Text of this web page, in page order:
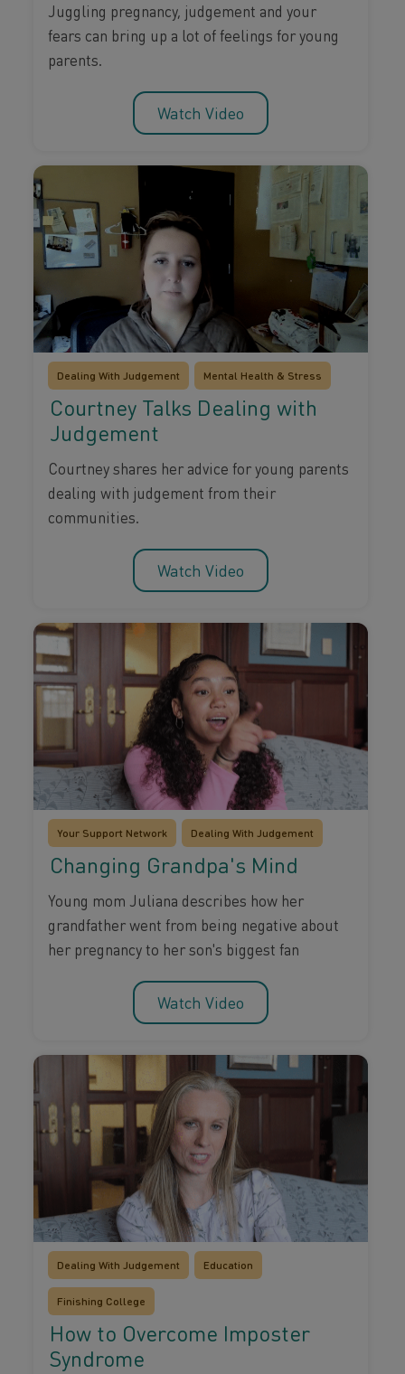
Juggling pregnancy, judgement and your
fears can bring up a lot of feelings for young
parents.
Watch Video
Dealing With Judgement Mental Health & Stress
Courtney Talks Dealing with
Judgement
Courtney shares her advice for young parents
dealing with judgement from their
communities.
Watch Video
Your Support Network Dealing With Judgement
Changing Grandpa's Mind
Young mom Juliana describes how her
grandfather went from being negative about
her pregnancy to her son's biggest fan
Watch Video
Dealing With Judgement Education
Finishing College
How to Overcome Imposter
Syndrome